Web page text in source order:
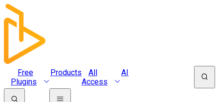
Free
Plugins
Products
All
Access
AI